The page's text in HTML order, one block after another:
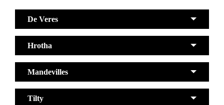
De Veres
Hrotha
Mandevilles
Tilty